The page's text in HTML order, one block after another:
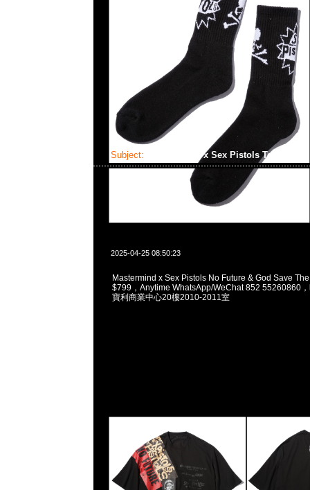
Subject: Mastermind x Sex Pistols Tee
2025-04-25 08:50:23
Mastermind x Sex Pistols No Future & God Save
$799，Anytime WhatsApp/WeChat 852 55260860
寶利商業中心20樓2010-2011室